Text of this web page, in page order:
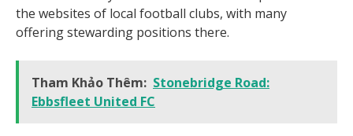
the websites of local football clubs, with many
offering stewarding positions there.
Tham Khảo Thêm: Stonebridge Road:
Ebbsfleet United FC